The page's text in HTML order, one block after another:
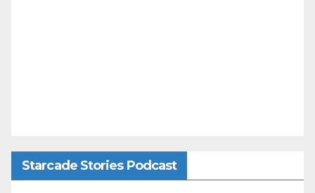
Starcade Stories Podcast